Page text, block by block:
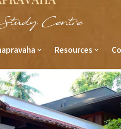
Centre
Resources